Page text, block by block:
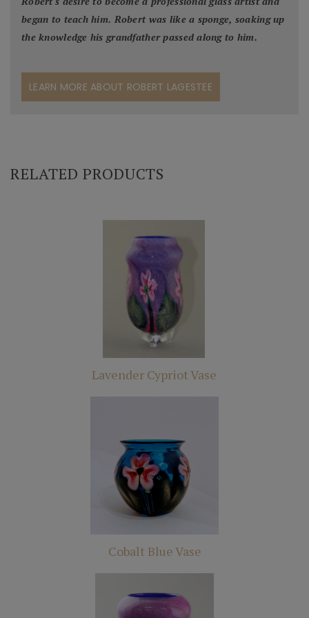
began to teach him. Robert was like a sponge, soaking up
the knowledge his grandfather passed along to him.
LEARN MORE ABOUT ROBERT LAGESTEE
RELATED PRODUCTS
Lavender Cypriot Vase
Cobalt Blue Vase